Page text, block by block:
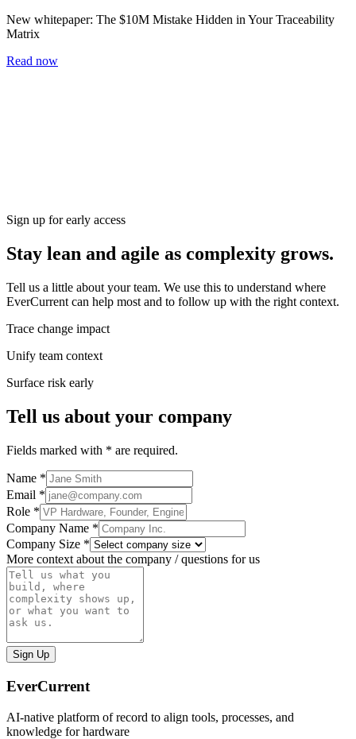
New whitepaper: The $10M Mistake Hidden in Your Traceability
Matrix
Read now
Sign up for early access
Stay lean and agile as complexity grows.
Tell us a little about your team. We use this to understand where
EverCurrent can help most and to follow up with the right context.
Trace change impact
Unify team context
Surface risk early
Tell us about your company
Fields marked with * are required.
Name *
Email *
Role *
Company Name *
Company Size *
More context about the company / questions for us
Sign Up
EverCurrent
AI-native platform of record to align tools, processes, and
knowledge for hardware